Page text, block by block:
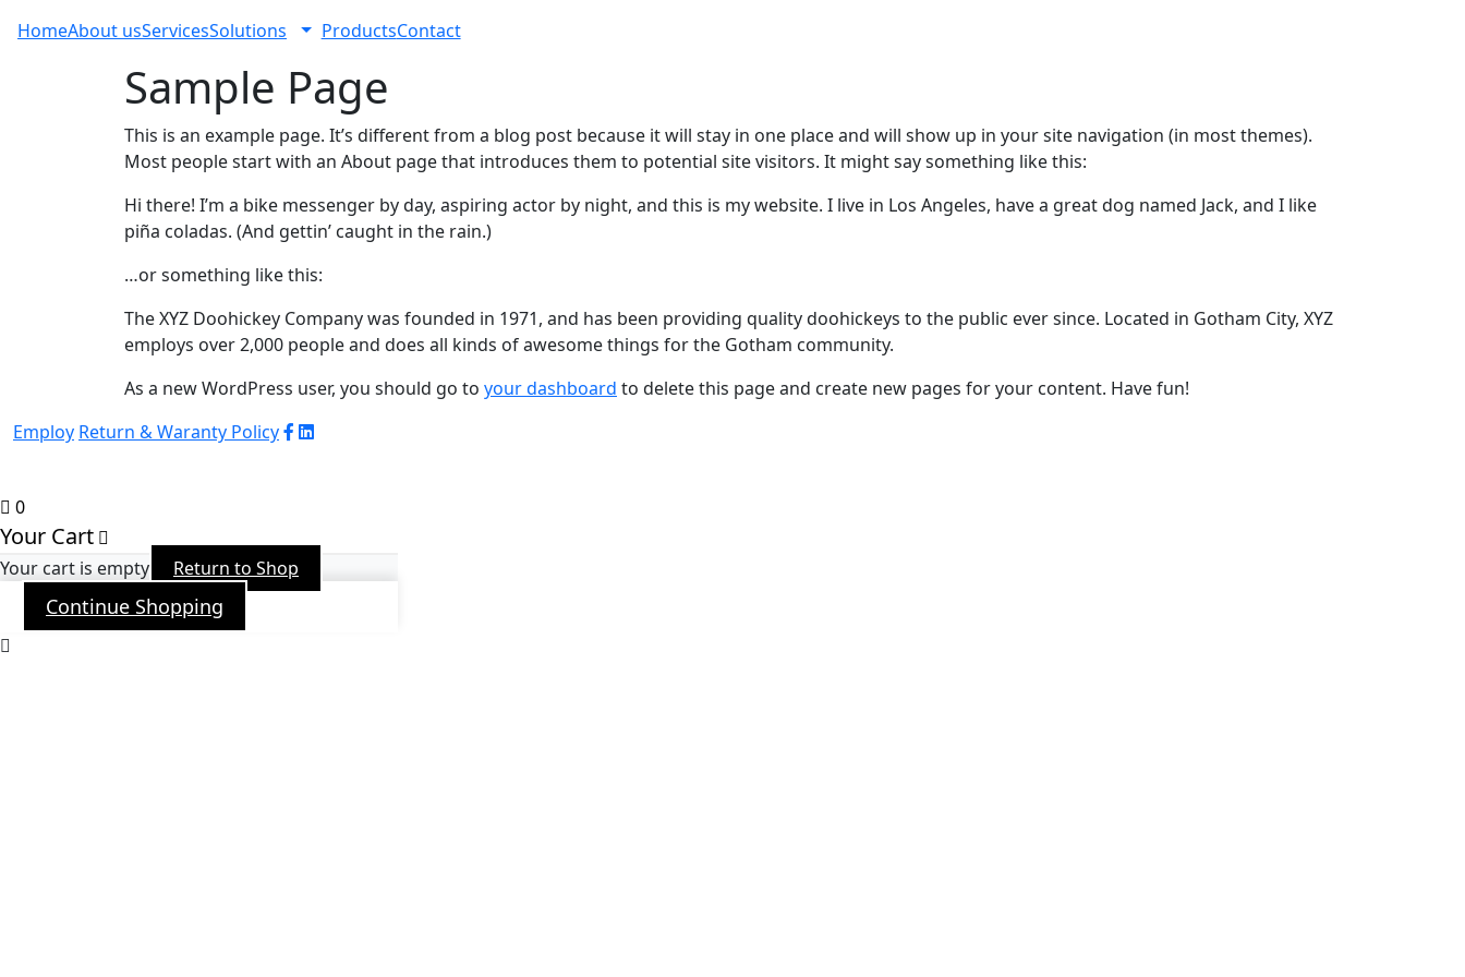
HomeAbout usServicesSolutions ProductsContact
Sample Page
This is an example page. It’s different from a blog post because it will stay in one place and will show up in your site navigation (in most themes).
Most people start with an About page that introduces them to potential site visitors. It might say something like this:
Hi there! I’m a bike messenger by day, aspiring actor by night, and this is my website. I live in Los Angeles, have a great dog named Jack, and I like
piña coladas. (And gettin’ caught in the rain.)
…or something like this:
The XYZ Doohickey Company was founded in 1971, and has been providing quality doohickeys to the public ever since. Located in Gotham City, XYZ
employs over 2,000 people and does all kinds of awesome things for the Gotham community.
As a new WordPress user, you should go to your dashboard to delete this page and create new pages for your content. Have fun!
Employ Return & Waranty Policy
0
Your Cart
Your cart is empty Return to Shop
Continue Shopping